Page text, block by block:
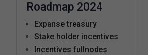
Roadmap 2024
Expanse treasury
Stake holder incentives
Incentives fullnodes